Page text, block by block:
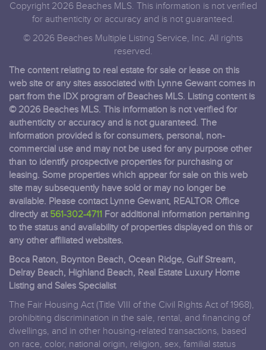
Copyright 2026 Beaches MLS. This information is not verified
for authenticity or accuracy and is not guaranteed.
© 2026 Beaches Multiple Listing Service, Inc. All rights
reserved.
The content relating to real estate for sale or lease on this
web site or any sites associated with Lynne Gewant comes in
part from the IDX program of Beaches MLS. Listing content is
© 2026 Beaches MLS. This information is not verified for
authenticity or accuracy and is not guaranteed. The
information provided is for consumers, personal, non-
commercial use and may not be used for any purpose other
than to identify prospective properties for purchasing or
leasing. Some properties which appear for sale on this web
site may subsequently have sold or may no longer be
available. Please contact Lynne Gewant, REALTOR Office
directly at 561-302-4711 For additional information pertaining
to the status and availability of properties displayed on this or
any other affiliated websites.
Boca Raton, Boynton Beach, Ocean Ridge, Gulf Stream,
Delray Beach, Highland Beach, Real Estate Luxury Home
Listing and Sales Specialist
The Fair Housing Act (Title VIII of the Civil Rights Act of 1968),
prohibiting discrimination in the sale, rental, and financing of
dwellings, and in other housing-related transactions, based
on race, color, national origin, religion, sex, familial status